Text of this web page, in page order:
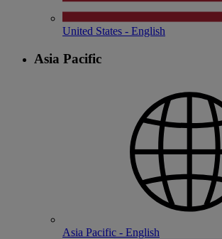
United States - English
Asia Pacific
Asia Pacific - English